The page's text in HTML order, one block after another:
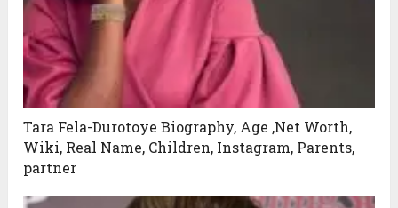
Tara Fela-Durotoye Biography, Age ,Net Worth,
Wiki, Real Name, Children, Instagram, Parents,
partner